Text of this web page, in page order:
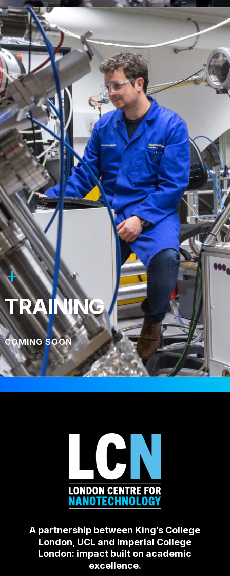
TRAINING
COMING SOON
A partnership between King’s College
London, UCL and Imperial College
London: impact built on academic
excellence.